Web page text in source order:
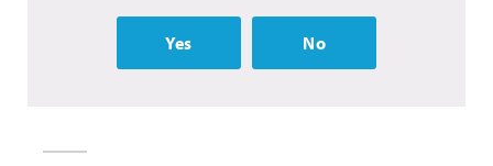
Yes No